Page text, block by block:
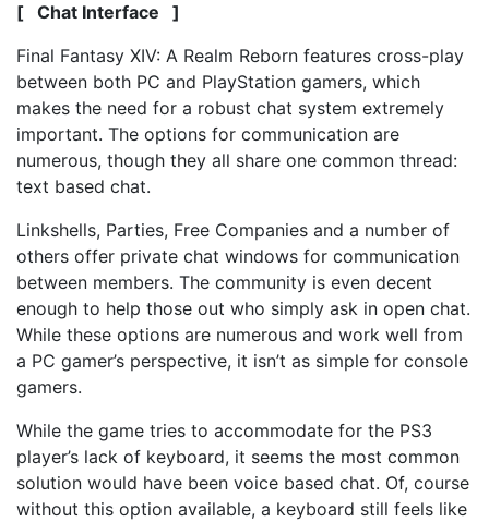
[ Chat Interface ]
Final Fantasy XIV: A Realm Reborn features cross-play
between both PC and PlayStation gamers, which
makes the need for a robust chat system extremely
important. The options for communication are
numerous, though they all share one common thread:
text based chat.
Linkshells, Parties, Free Companies and a number of
others offer private chat windows for communication
between members. The community is even decent
enough to help those out who simply ask in open chat.
While these options are numerous and work well from
a PC gamer’s perspective, it isn’t as simple for console
gamers.
While the game tries to accommodate for the PS3
player’s lack of keyboard, it seems the most common
solution would have been voice based chat. Of, course
without this option available, a keyboard still feels like